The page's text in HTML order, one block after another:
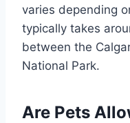
varies depending
typically takes
between the
National Park.
Are Pets